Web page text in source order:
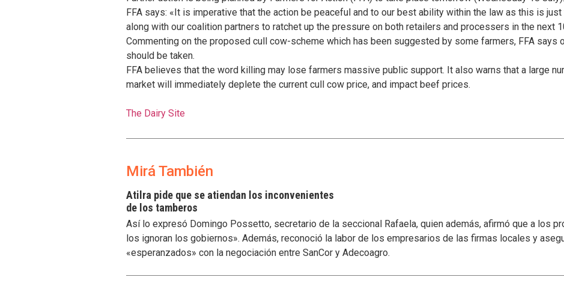
FFA says: «It is imperative that the action be peaceful and to our best ability within the law as this is
along with our coalition partners to ratchet up the pressure on both retailers and processers in the next
Commenting on the proposed cull cow-scheme which has been suggested by some farmers, FFA says
should be taken.
FFA believes that the word killing may lose farmers massive public support. It also warns that a large
market will immediately deplete the current cull cow price, and impact beef prices.
The Dairy Site
Mirá También
Atilra pide que se atiendan los inconvenientes
de los tamberos
Así lo expresó Domingo Possetto, secretario de la seccional Rafaela, quien además, afirmó que a los
los ignoran los gobiernos». Además, reconoció la labor de los empresarios de las firmas locales y
«esperanzados» con la negociación entre SanCor y Adecoagro.